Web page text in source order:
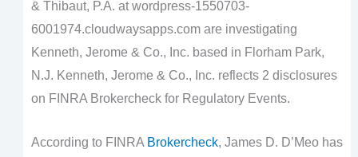
& Thibaut, P.A. at wordpress-1550703-
6001974.cloudwaysapps.com are investigating
Kenneth, Jerome & Co., Inc. based in Florham Park,
N.J. Kenneth, Jerome & Co., Inc. reflects 2 disclosures
on FINRA Brokercheck for Regulatory Events.
According to FINRA Brokercheck, James D. D’Meo has